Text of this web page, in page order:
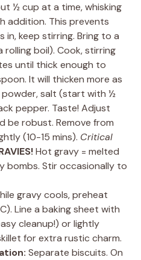
½ cup at a time, whisking
addition. This prevents
in, keep stirring. Bring to a
rolling boil). Cook, stirring
until thick enough to
It will thicken more as
powder, salt (start with ½
pepper. Taste! Adjust
be robust. Remove from
(10-15 mins). Critical
Hot gravy = melted
bombs. Stir occasionally to
gravy cools, preheat
Line a baking sheet with
cleanup!) or lightly
for extra rustic charm.
Separate biscuits. On